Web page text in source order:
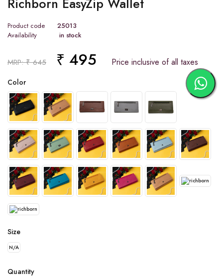
Product code
25013
Availability
in stock
MRP: ₹ 645 ₹ 495 Price inclusive of all taxes
Color
Size
N/A
Quantity